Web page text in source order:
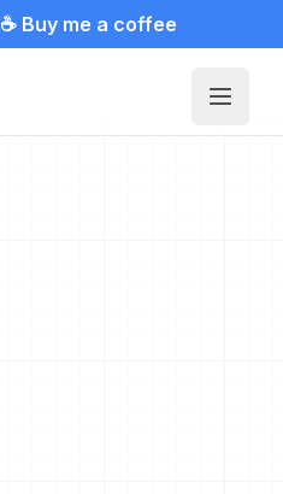
☕ Buy me a coffee